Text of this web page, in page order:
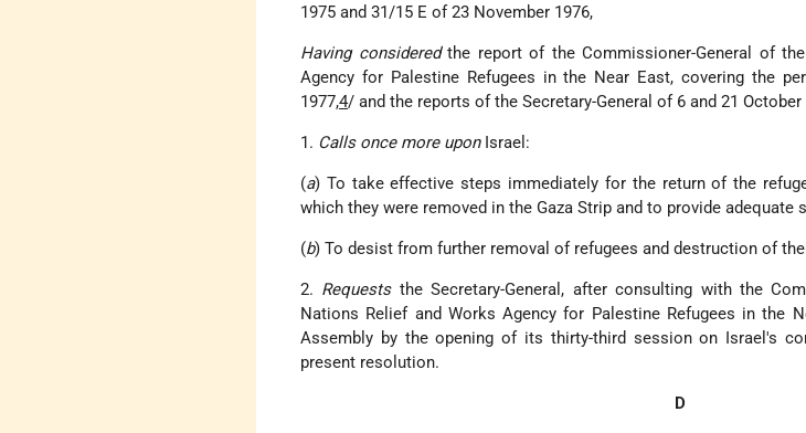
1975 and 31/15 E of 23 November 1976,
Having consideredthe report of the Commissioner-General of
Agency for Palestine Refugees in the Near East, covering the
1977,4/ and the reports of the Secretary-General of 6 and 21 October
1. Calls once more uponIsrael:
(a) To take effective steps immediately for the return of the
which they were removed in the Gaza Strip and to provide
(b) To desist from further removal of refugees and destruction of
2. Requeststhe Secretary-General, after consulting with the
Nations Relief and Works Agency for Palestine Refugees in the
Assembly by the opening of its thirty-third session on Israel's
present resolution.
D